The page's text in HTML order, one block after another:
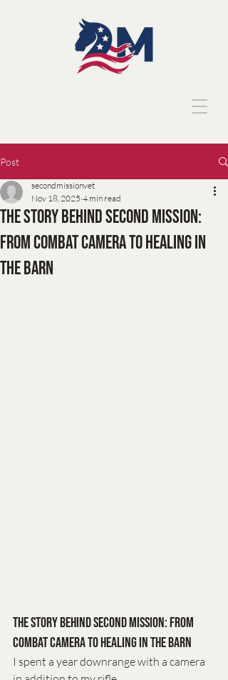
Post
The Story Behind Second Mission:
From Combat Camera to Healing in
the Barn
secondmissionvet
Nov 18, 2025 4 min read
The Story Behind Second Mission: From
Combat Camera to Healing in the Barn
I spent a year downrange with a camera